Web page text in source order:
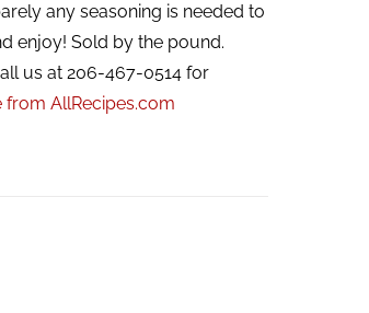
any seasoning is needed to
enjoy! Sold by the pound.
us at 206-467-0514 for
from AllRecipes.com